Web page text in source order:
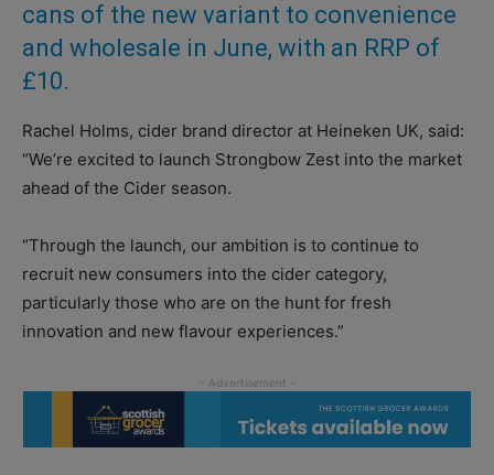
cans of the new variant to convenience
and wholesale in June, with an RRP of
£10.
Rachel Holms, cider brand director at Heineken UK, said:
“We’re excited to launch Strongbow Zest into the market
ahead of the Cider season.
“Through the launch, our ambition is to continue to
recruit new consumers into the cider category,
particularly those who are on the hunt for fresh
innovation and new flavour experiences.”